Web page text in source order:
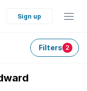
Sign up
Filters 2